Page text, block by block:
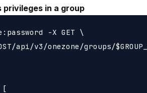
in a group
-X GET \
api/v3/onezone/groups/
[